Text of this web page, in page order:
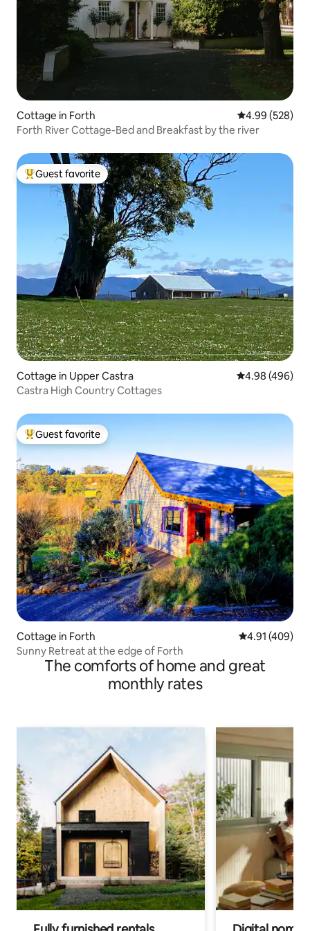
Cottage in Forth 4.99 out of 5
4.99 (528)
Forth River Cottage-Bed and Breakfast by the river
Top guest favorite
Guest favorite
Cottage in Upper Castra 4.98 out of 5
4.98 (496)
Castra High Country Cottages
Top guest favorite
Guest favorite
Cottage in Forth 4.91 out of 5
4.91 (409)
Sunny Retreat at the edge of Forth
The comforts of home and great
monthly rates